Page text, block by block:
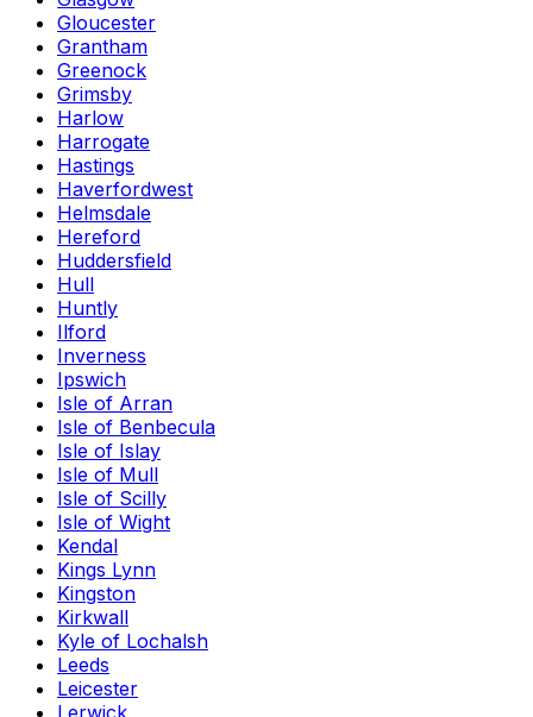
Gloucester
Grantham
Greenock
Grimsby
Harlow
Harrogate
Hastings
Haverfordwest
Helmsdale
Hereford
Huddersfield
Hull
Huntly
Ilford
Inverness
Ipswich
Isle of Arran
Isle of Benbecula
Isle of Islay
Isle of Mull
Isle of Scilly
Isle of Wight
Kendal
Kings Lynn
Kingston
Kirkwall
Kyle of Lochalsh
Leeds
Leicester